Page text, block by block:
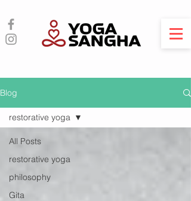
Blog
All Posts
restorative yoga
philosophy
Gita
restorative yoga